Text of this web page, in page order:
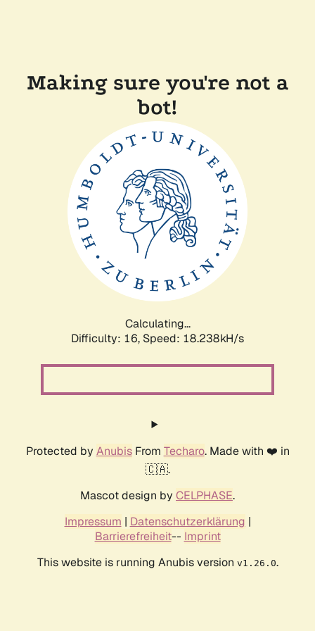
Making sure you're not a
bot!
Calculating...
Difficulty: 16, Speed: 18.238kH/s
Protected by AnubisFrom Techaro. Made with ❤️ in
🇨🇦.
Mascot design by CELPHASE.
Impressum | Datenschutzerklärung |
Barrierefreiheit-- Imprint
This website is running Anubis version v1.26.0.